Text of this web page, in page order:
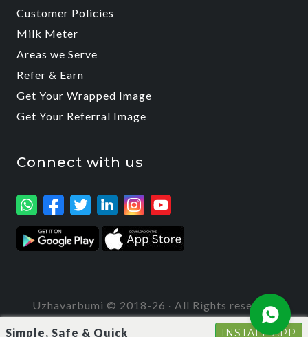
Customer Policies
Milk Meter
Areas we Serve
Refer & Earn
Get Your Wrapped Image
Get Your Referral Image
Connect with us
Uzhavarbumi © 2018-26 · All Rights reserved
Simple, Safe & Quick INSTALL APP